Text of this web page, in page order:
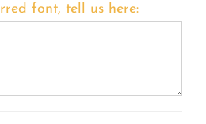
font, tell us here: